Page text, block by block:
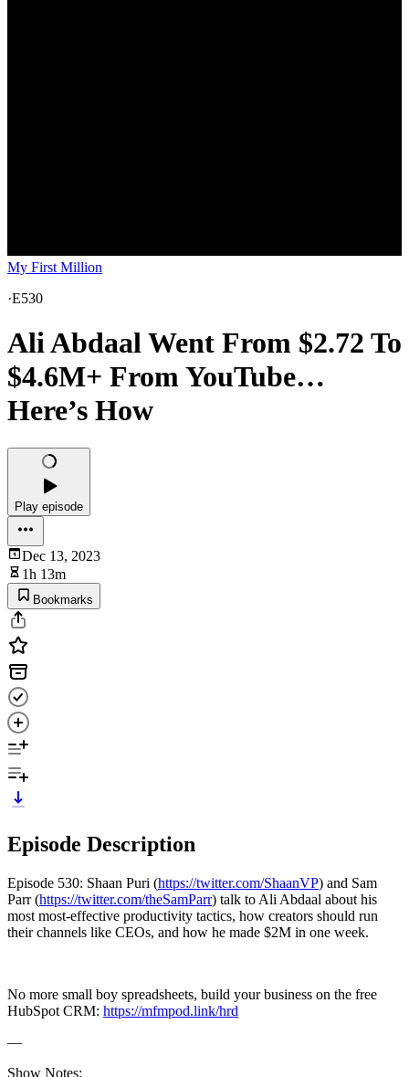
My First Million
·E530
Ali Abdaal Went From $2.72 To
$4.6M+ From YouTube…
Here’s How
Play episode
Dec 13, 2023
1h 13m
Bookmarks
Episode Description
Episode 530: Shaan Puri (https://twitter.com/ShaanVP) and Sam
Parr (https://twitter.com/theSamParr) talk to Ali Abdaal about his
most most-effective productivity tactics, how creators should run
their channels like CEOs, and how he made $2M in one week.
No more small boy spreadsheets, build your business on the free
HubSpot CRM: https://mfmpod.link/hrd
—
Show Notes: